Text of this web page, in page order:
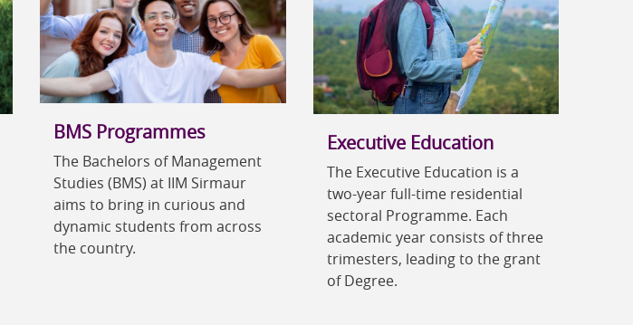
BMS Programmes
The Bachelors of Management
Studies (BMS) at IIM Sirmaur
aims to bring in curious and
dynamic students from across
the country.
Executive Education
The Executive Education is a
two-year full-time residential
sectoral Programme. Each
academic year consists of three
trimesters, leading to the grant
of Degree.